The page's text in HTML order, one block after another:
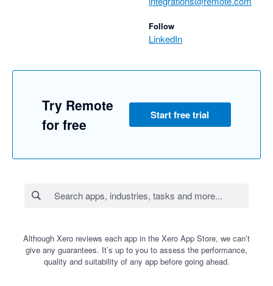
Follow
LinkedIn
Try Remote
for free
Start free trial
Although Xero reviews each app in the Xero App Store, we can’t
give any guarantees. It’s up to you to assess the performance,
quality and suitability of any app before going ahead.